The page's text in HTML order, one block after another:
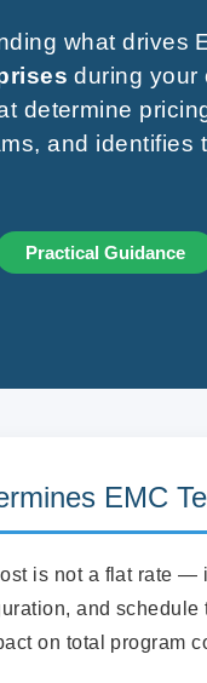
what drives
during your
determine
and identifies
Practical Guidance
EMC
is not a flat rate —
and
on total program